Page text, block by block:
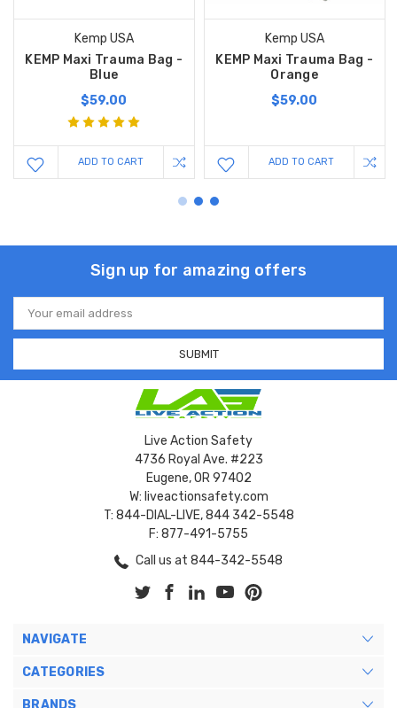
Kemp USA
KEMP Maxi Trauma Bag -
Blue
$59.00
ADD TO CART
Kemp USA
KEMP Maxi Trauma Bag -
Orange
$59.00
ADD TO CART
Sign up for amazing offers
Email
Address
Live Action Safety
4736 Royal Ave. #223
Eugene, OR 97402
W: liveactionsafety.com
T: 844-DIAL-LIVE, 844 342-5548
F: 877-491-5755
Call us at 844-342-5548
NAVIGATE
CATEGORIES